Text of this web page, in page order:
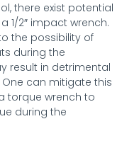
there exist potential
1/2″ impact wrench.
the possibility of
during the
result in detrimental
can mitigate this
torque wrench to
during the